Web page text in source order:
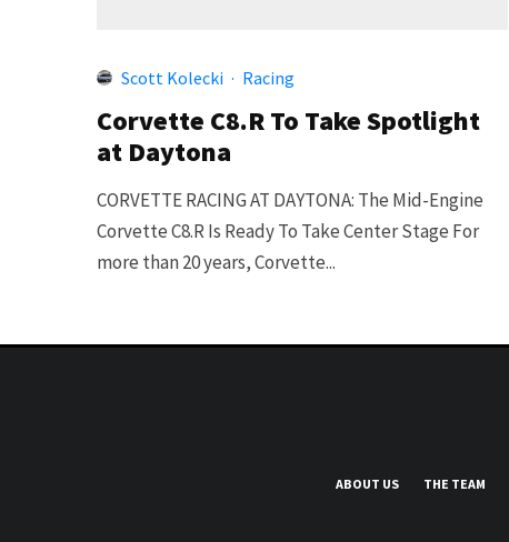
Scott Kolecki · Racing
Corvette C8.R To Take Spotlight
at Daytona
CORVETTE RACING AT DAYTONA: The Mid-Engine
Corvette C8.R Is Ready To Take Center Stage For
more than 20 years, Corvette...
ABOUT US THE TEAM